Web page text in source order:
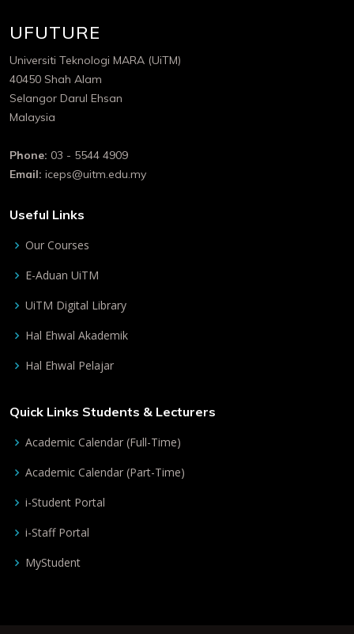
UFUTURE
Universiti Teknologi MARA (UiTM)
40450 Shah Alam
Selangor Darul Ehsan
Malaysia
Phone: 03 - 5544 4909
Email: iceps@uitm.edu.my
Useful Links
Our Courses
E-Aduan UiTM
UiTM Digital Library
Hal Ehwal Akademik
Hal Ehwal Pelajar
Quick Links Students & Lecturers
Academic Calendar (Full-Time)
Academic Calendar (Part-Time)
i-Student Portal
i-Staff Portal
MyStudent